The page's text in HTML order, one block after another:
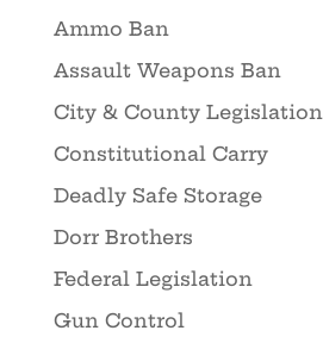
Ammo Ban
Assault Weapons Ban
City & County Legislation
Constitutional Carry
Deadly Safe Storage
Dorr Brothers
Federal Legislation
Gun Control